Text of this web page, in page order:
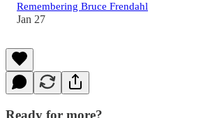
Remembering Bruce Frendahl
Jan 27
Ready for more?